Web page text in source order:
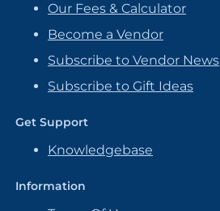
Our Fees & Calculator
Become a Vendor
Subscribe to Vendor News
Subscribe to Gift Ideas
Get Support
Knowledgebase
Information